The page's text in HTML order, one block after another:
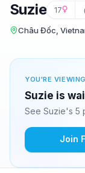
Suzie 17
Châu Đốc,
YOU'RE
Suzie is
See Suzie's 5
Join